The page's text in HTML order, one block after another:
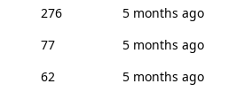
276
5 months ago
77
5 months ago
62
5 months ago